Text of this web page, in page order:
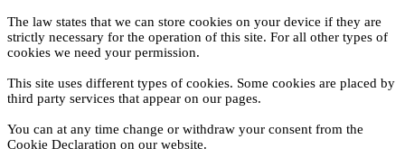
The law states that we can store cookies on your device if they are
strictly necessary for the operation of this site. For all other types of
cookies we need your permission.
This site uses different types of cookies. Some cookies are placed by
third party services that appear on our pages.
You can at any time change or withdraw your consent from the
Cookie Declaration on our website.